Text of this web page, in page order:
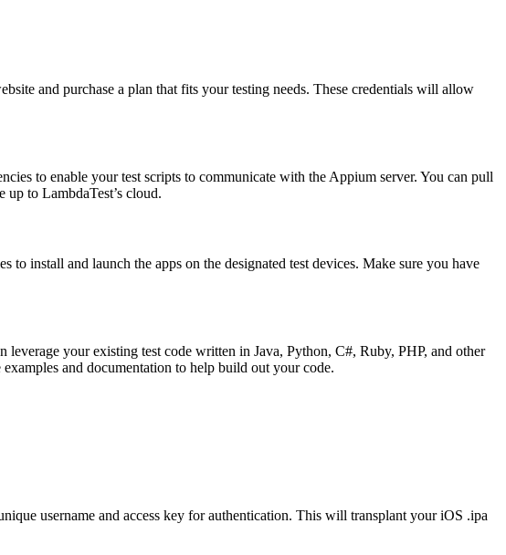
and purchase a plan that fits your testing needs. These credentials will allow
to enable your test scripts to communicate with the Appium server. You can pull
to LambdaTest’s cloud.
install and launch the apps on the designated test devices. Make sure you have
your existing test code written in Java, Python, C#, Ruby, PHP, and other
and documentation to help build out your code.
username and access key for authentication. This will transplant your iOS .ipa